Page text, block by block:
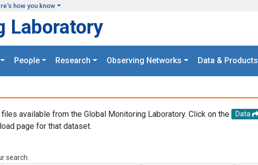
how you know
Laboratory
People Research Observing Networks Data & Products
available from the Global Monitoring Laboratory. Click on the Data
page for that dataset.
search.